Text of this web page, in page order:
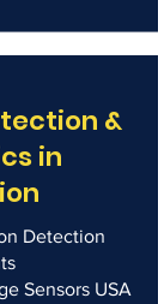
&
in
Detection
Sensors USA